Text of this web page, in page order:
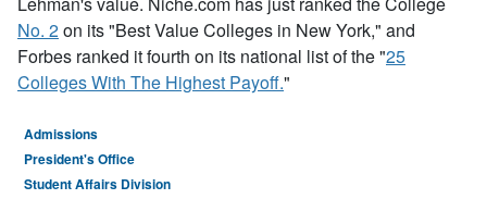
No. 2on its "Best Value Colleges in New York," and
Forbes ranked it fourth on its national list of the "25
Colleges With The Highest Payoff."
Admissions
President's Office
Student Affairs Division